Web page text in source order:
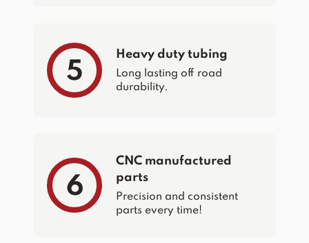
5
Heavy duty tubing
Long lasting off road
durability.
6
CNC manufactured
parts
Precision and consistent
parts every time!